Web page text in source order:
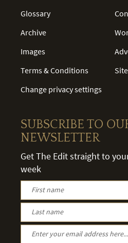
Glossary
Archive
Images
Terms & Conditions
Change privacy settings
SUBSCRIBE TO
NEWSLETTER
Get The Edit straight to
week